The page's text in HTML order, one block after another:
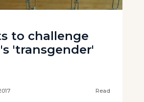
to challenge
'transgender'
Read